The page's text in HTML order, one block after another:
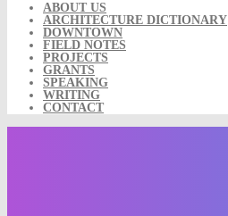
ABOUT US
ARCHITECTURE DICTIONARY
DOWNTOWN
FIELD NOTES
PROJECTS
GRANTS
SPEAKING
WRITING
CONTACT